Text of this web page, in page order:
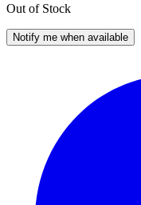
Out of Stock
Notify me when available